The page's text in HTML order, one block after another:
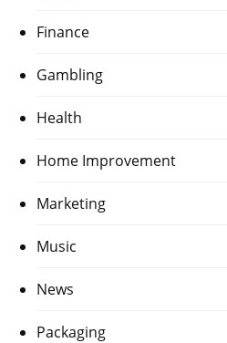
Finance
Gambling
Health
Home Improvement
Marketing
Music
News
Packaging